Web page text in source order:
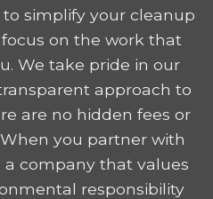
simplify your cleanup
on the work that
We take pride in our
approach to
are no hidden fees or
you partner with
a company that values
responsibility